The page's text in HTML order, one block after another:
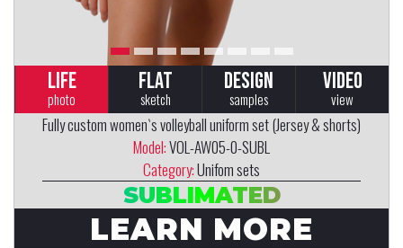
LIFE
photo
FLAT
sketch
DESIGN
samples
VIDEO
view
Fully custom women`s volleyball uniform set (Jersey & shorts)
Model:VOL-AW05-0-SUBL
Category:Unifom sets
SUBLIMATED
LEARN MORE